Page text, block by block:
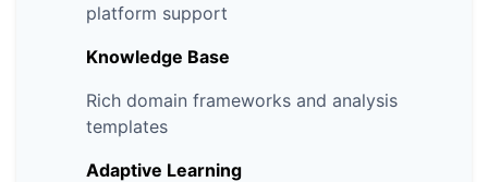
platform support
Knowledge Base
Rich domain frameworks and analysis
templates
Adaptive Learning